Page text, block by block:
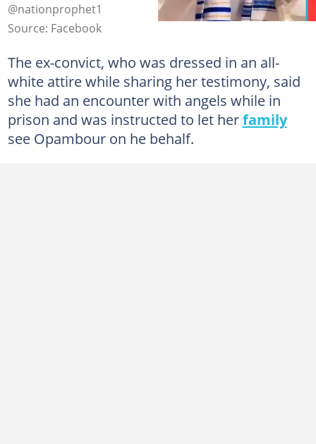
@nationprophet1
Source: Facebook
The ex-convict, who was dressed in an all-
white attire while sharing her testimony, said
she had an encounter with angels while in
prison and was instructed to let herfamily
see Opambour on he behalf.